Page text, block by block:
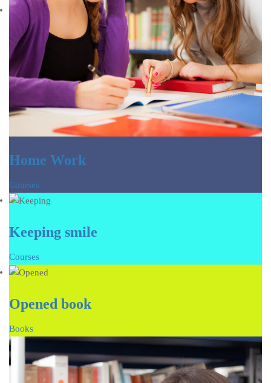
Home Work
Courses
Keeping smile
Courses
Opened book
Books